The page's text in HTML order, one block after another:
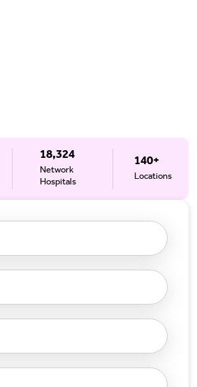
18,324
Network
Hospitals
140+
Locations